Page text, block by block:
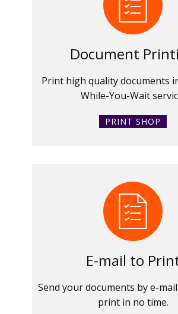
Document
Print high quality documents
While-You-Wait
PRINT SHOP
E-mail to
Send your documents by e-
print in no time.